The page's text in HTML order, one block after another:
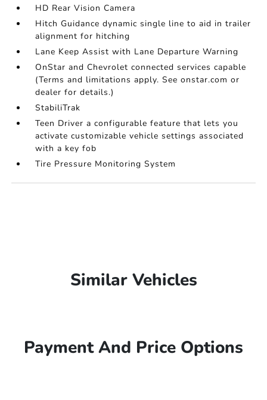
HD Rear Vision Camera
Hitch Guidance dynamic single line to aid in trailer
alignment for hitching
Lane Keep Assist with Lane Departure Warning
OnStar and Chevrolet connected services capable
(Terms and limitations apply. See onstar.com or
dealer for details.)
StabiliTrak
Teen Driver a configurable feature that lets you
activate customizable vehicle settings associated
with a key fob
Tire Pressure Monitoring System
Similar Vehicles
Payment And Price Options